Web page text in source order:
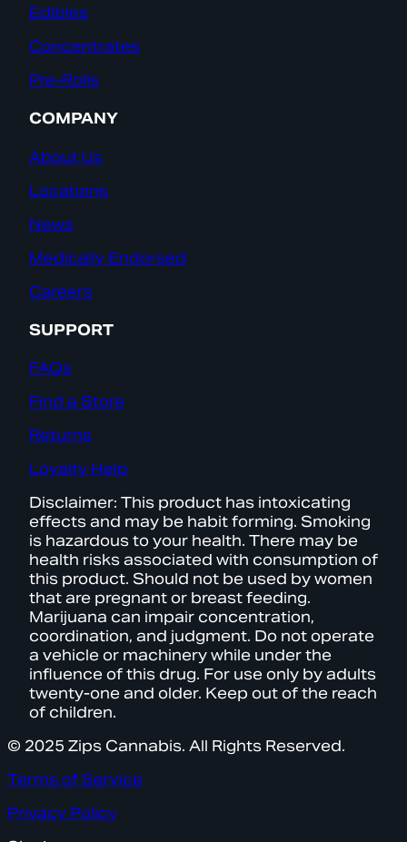
Edibles
Concentrates
Pre-Rolls
COMPANY
About Us
Locations
News
Medically Endorsed
Careers
SUPPORT
FAQs
Find a Store
Returns
Loyalty Help
Disclaimer: This product has intoxicating
effects and may be habit forming. Smoking
is hazardous to your health. There may be
health risks associated with consumption of
this product. Should not be used by women
that are pregnant or breast feeding.
Marijuana can impair concentration,
coordination, and judgment. Do not operate
a vehicle or machinery while under the
influence of this drug. For use only by adults
twenty-one and older. Keep out of the reach
of children.
© 2025 Zips Cannabis. All Rights Reserved.
Terms of Service
Privacy Policy